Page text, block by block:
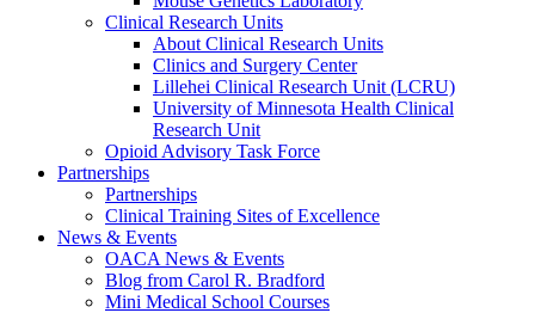
Clinical Research Units
About Clinical Research Units
Clinics and Surgery Center
Lillehei Clinical Research Unit (LCRU)
University of Minnesota Health Clinical
Research Unit
Opioid Advisory Task Force
Partnerships
Partnerships
Clinical Training Sites of Excellence
News & Events
OACA News & Events
Blog from Carol R. Bradford
Mini Medical School Courses